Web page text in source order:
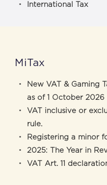
International Tax
MiTax
New VAT & Gaming
as of 1 October 2026
VAT inclusive or
rule.
Registering a minor
2025: The Year in
VAT Art. 11